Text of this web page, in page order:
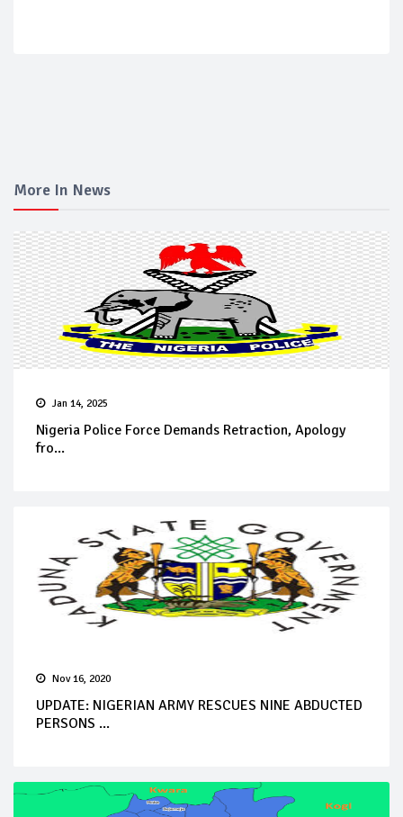
More In News
Jan 14, 2025
Nigeria Police Force Demands Retraction, Apology
fro...
Nov 16, 2020
UPDATE: NIGERIAN ARMY RESCUES NINE ABDUCTED
PERSONS ...